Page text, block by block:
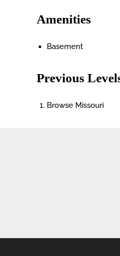
Amenities
Basement
Previous
Browse Missouri